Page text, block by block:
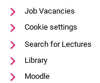
Job Vacancies
Cookie settings
Search for Lectures
Library
Moodle